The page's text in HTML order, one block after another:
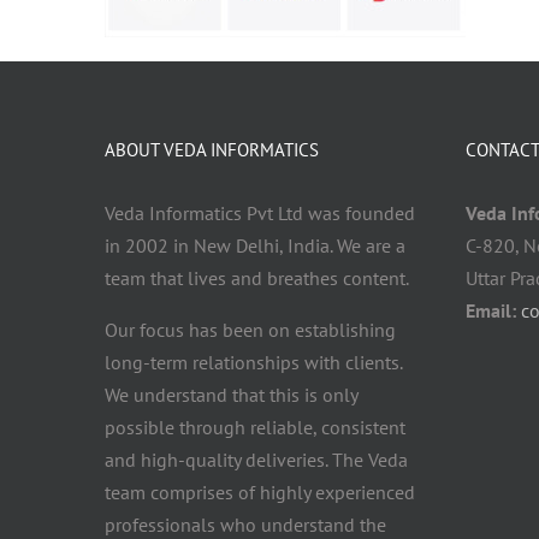
ABOUT VEDA INFORMATICS
Veda Informatics Pvt Ltd was founded
in 2002 in New Delhi, India. We are a
team that lives and breathes content.
Our focus has been on establishing
long-term relationships with clients.
We understand that this is only
possible through reliable, consistent
and high-quality deliveries. The Veda
team comprises of highly experienced
professionals who understand the
Veda
C-820,
Uttar
Email: